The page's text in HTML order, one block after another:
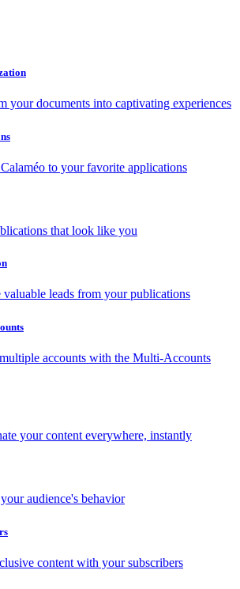
your documents into captivating experiences
to your favorite applications
that look like you
valuable leads from your publications
accounts with the Multi-Accounts
your content everywhere, instantly
audience's behavior
content with your subscribers